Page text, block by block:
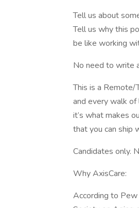
Tell us about
Tell us why this
be like working
No need to write
This is a Remote/
and every walk of
it’s what makes
that you can ship
Candidates only.
Why AxisCare:
According to